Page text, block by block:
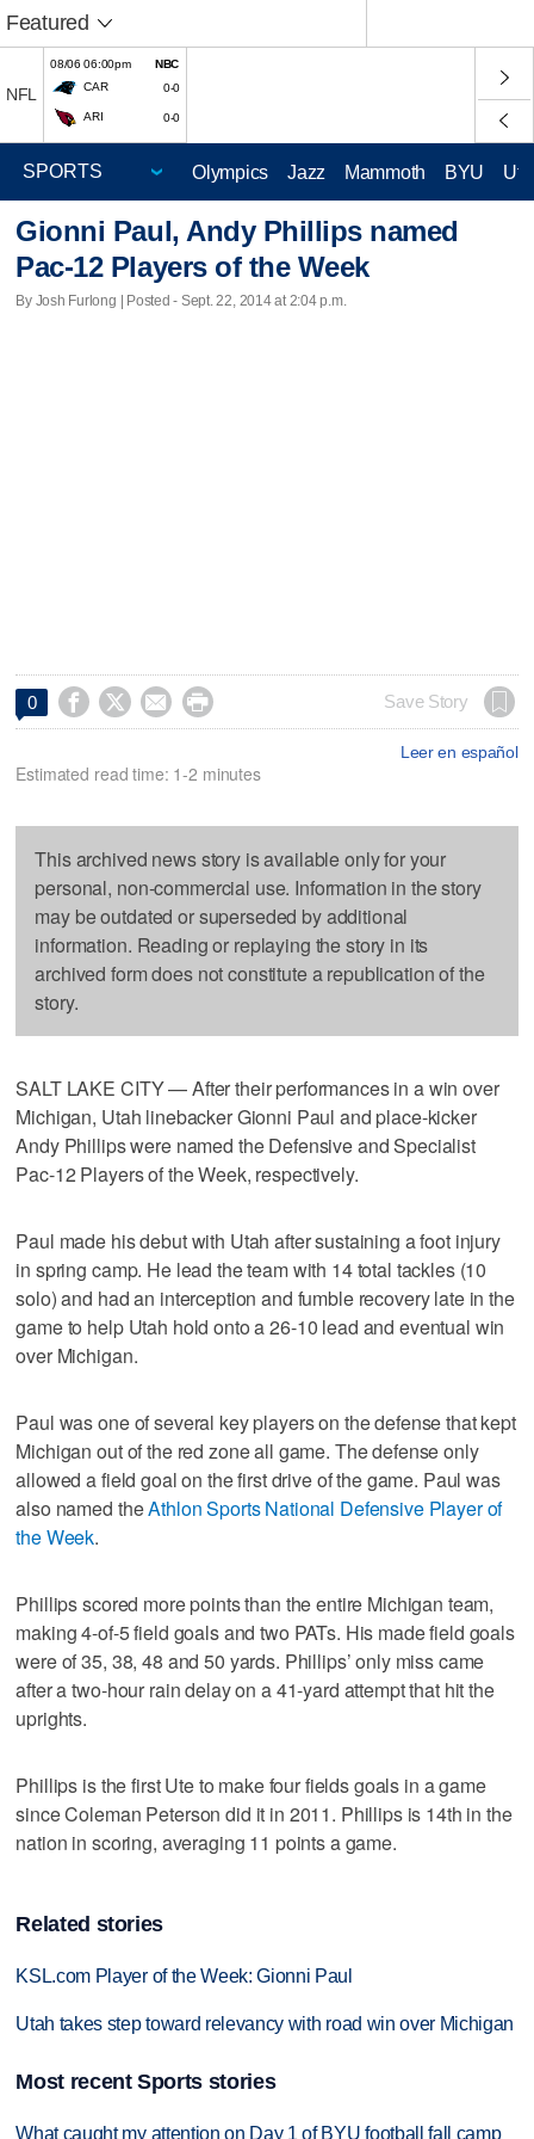
Featured
NFL
08/06 06:00pm
NBC
CAR
0-0
ARI 0-0
Olympics Jazz Mammoth BYU
Gionni Paul, Andy Phillips named
Pac-12 Players of the Week
By Josh Furlong | Posted - Sept. 22, 2014 at 2:04 p.m.
0     Save Story
Leer en español
Estimated read time: 1-2 minutes
This archived news story is available only for your
personal, non-commercial use. Information in the story
may be outdated or superseded by additional
information. Reading or replaying the story in its
archived form does not constitute a republication of the
story.
SALT LAKE CITY — After their performances in a win over
Michigan, Utah linebacker Gionni Paul and place-kicker
Andy Phillips were named the Defensive and Specialist
Pac-12 Players of the Week, respectively.
Paul made his debut with Utah after sustaining a foot injury
in spring camp. He lead the team with 14 total tackles (10
solo) and had an interception and fumble recovery late in the
game to help Utah hold onto a 26-10 lead and eventual win
over Michigan.
Paul was one of several key players on the defense that kept
Michigan out of the red zone all game. The defense only
allowed a field goal on the first drive of the game. Paul was
also named theAthlon Sports National Defensive Player of
the Week.
Phillips scored more points than the entire Michigan team,
making 4-of-5 field goals and two PATs. His made field goals
were of 35, 38, 48 and 50 yards. Phillips’ only miss came
after a two-hour rain delay on a 41-yard attempt that hit the
uprights.
Phillips is the first Ute to make four fields goals in a game
since Coleman Peterson did it in 2011. Phillips is 14th in the
nation in scoring, averaging 11 points a game.
Related stories
KSL.com Player of the Week: Gionni Paul
Utah takes step toward relevancy with road win over Michigan
Most recent Sports stories
What caught my attention on Day 1 of BYU football fall camp